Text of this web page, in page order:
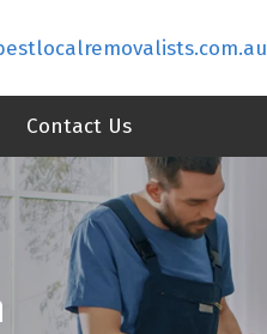
Contact Us